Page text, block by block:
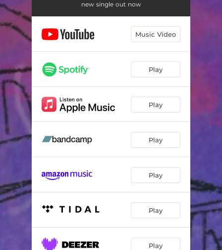
new single out now
Music Video
Play
Play
Play
Play
Play
Play